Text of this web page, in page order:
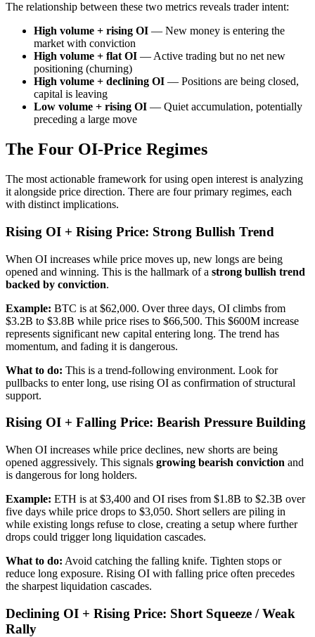
The relationship between these two metrics reveals trader intent:
High volume + rising OI — New money is entering the
market with conviction
High volume + flat OI — Active trading but no net new
positioning (churning)
High volume + declining OI — Positions are being closed,
capital is leaving
Low volume + rising OI — Quiet accumulation, potentially
preceding a large move
The Four OI-Price Regimes
The most actionable framework for using open interest is analyzing
it alongside price direction. There are four primary regimes, each
with distinct implications.
Rising OI + Rising Price: Strong Bullish Trend
When OI increases while price moves up, new longs are being
opened and winning. This is the hallmark of a strong bullish trend
backed by conviction.
Example: BTC is at $62,000. Over three days, OI climbs from
$3.2B to $3.8B while price rises to $66,500. This $600M increase
represents significant new capital entering long. The trend has
momentum, and fading it is dangerous.
What to do: This is a trend-following environment. Look for
pullbacks to enter long, use rising OI as confirmation of structural
support.
Rising OI + Falling Price: Bearish Pressure Building
When OI increases while price declines, new shorts are being
opened aggressively. This signals growing bearish conviction and
is dangerous for long holders.
Example: ETH is at $3,400 and OI rises from $1.8B to $2.3B over
five days while price drops to $3,050. Short sellers are piling in
while existing longs refuse to close, creating a setup where further
drops could trigger long liquidation cascades.
What to do: Avoid catching the falling knife. Tighten stops or
reduce long exposure. Rising OI with falling price often precedes
the sharpest liquidation cascades.
Declining OI + Rising Price: Short Squeeze / Weak
Rally